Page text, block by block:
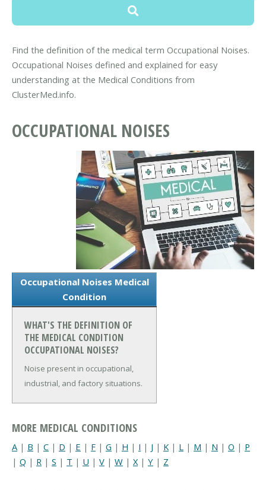
Find the definition of the medical term Occupational Noises.
Occupational Noises defined and explained for easy
understanding at the Medical Conditions from
ClusterMed.info.
OCCUPATIONAL NOISES
Occupational Noises Medical
Condition
WHAT'S THE DEFINITION OF
THE MEDICAL CONDITION
OCCUPATIONAL NOISES?
Noise present in occupational,
industrial, and factory situations.
MORE MEDICAL CONDITIONS
A | B | C | D | E | F | G | H | I | J | K | L | M | N | O | P
| Q | R | S | T | U | V | W | X| Y | Z